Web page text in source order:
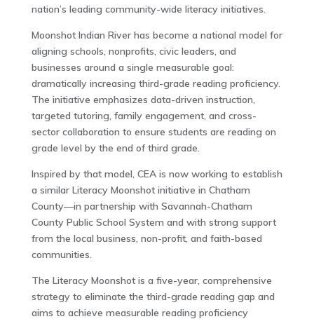
nation’s leading community-wide literacy initiatives.
Moonshot Indian River has become a national model for
aligning schools, nonprofits, civic leaders, and
businesses around a single measurable goal:
dramatically increasing third-grade reading proficiency.
The initiative emphasizes data-driven instruction,
targeted tutoring, family engagement, and cross-
sector collaboration to ensure students are reading on
grade level by the end of third grade.
Inspired by that model, CEA is now working to establish
a similar Literacy Moonshot initiative in Chatham
County—in partnership with Savannah-Chatham
County Public School System and with strong support
from the local business, non-profit, and faith-based
communities.
The Literacy Moonshot is a five-year, comprehensive
strategy to eliminate the third-grade reading gap and
aims to achieve measurable reading proficiency